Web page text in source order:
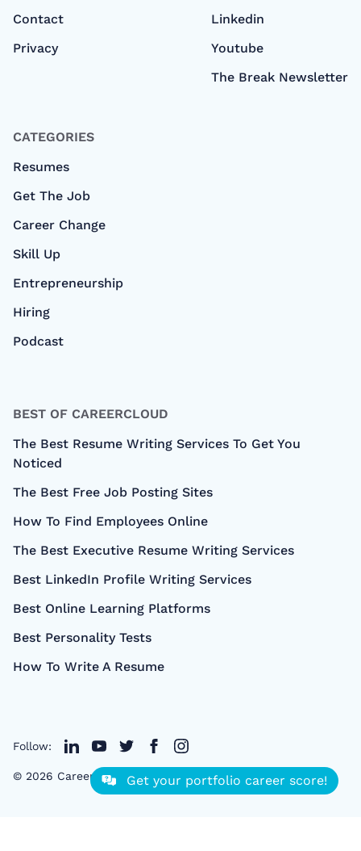
Contact
Privacy
Linkedin
Youtube
The Break Newsletter
CATEGORIES
Resumes
Get The Job
Career Change
Skill Up
Entrepreneurship
Hiring
Podcast
BEST OF CAREERCLOUD
The Best Resume Writing Services To Get You
Noticed
The Best Free Job Posting Sites
How To Find Employees Online
The Best Executive Resume Writing Services
Best LinkedIn Profile Writing Services
Best Online Learning Platforms
Best Personality Tests
How To Write A Resume
Follow:
© 2026 CareerCloud - All right Reserved
Get your portfolio career score!